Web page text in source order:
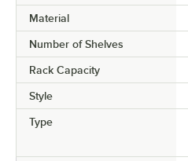
Material
Number of Shelves
Rack Capacity
Style
Type